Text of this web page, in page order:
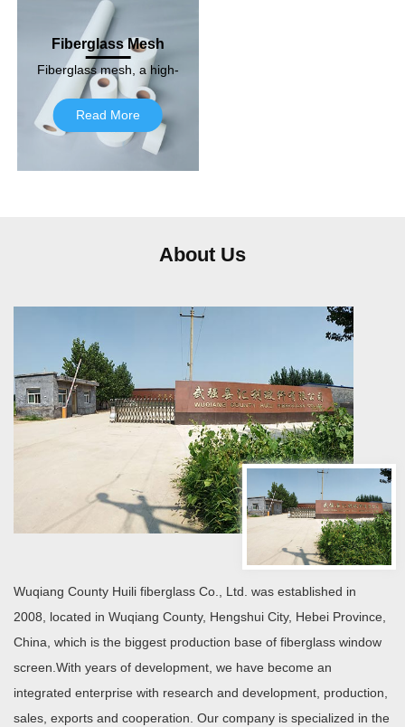
Fiberglass Mesh
Fiberglass mesh, a high-
density material, is a
high-density fiberglass
product. It is used quite
Read More
About Us
Wuqiang County Huili fiberglass Co., Ltd. was established in
2008, located in Wuqiang County, Hengshui City, Hebei Province,
China, which is the biggest production base of fiberglass window
screen.With years of development, we have become an
integrated enterprise with research and development, production,
sales, exports and cooperation. Our company is specialized in the